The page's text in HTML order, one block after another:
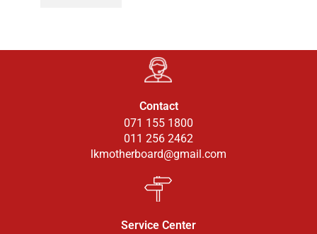
Contact
071 155 1800
011 256 2462
lkmotherboard@gmail.com
Service Center